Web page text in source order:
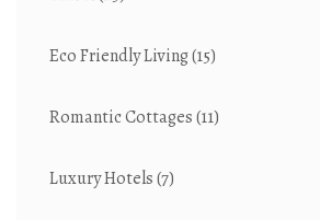
Eco Friendly Living(15)
Romantic Cottages(11)
Luxury Hotels(7)